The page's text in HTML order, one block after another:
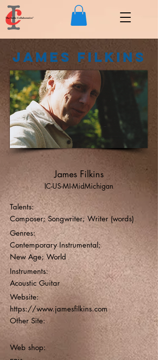
James Filkins
James Filkins
IC-US-MI-MidMichigan
Talents:
Composer; Songwriter; Writer (words)
Genres:
Contemporary Instrumental;
New Age; World
Instruments:
Acoustic Guitar
Website:
https://www.jamesfilkins.com
Other Site:
Web shop: